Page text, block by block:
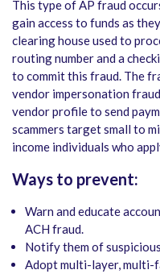
This type of AP fraud
gain access to funds as
clearing house used to
routing number and a
to commit this fraud. The
vendor impersonation
vendor profile to send
scammers target small to
income individuals who
Ways to prevent:
Warn and educate
ACH fraud.
Notify them of
Adopt multi-layer,